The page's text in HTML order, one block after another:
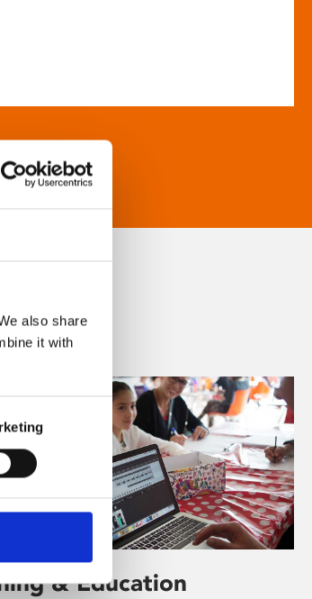
also share
it with
& Education